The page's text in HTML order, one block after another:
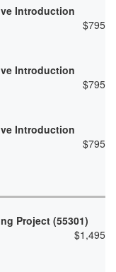
Introduction
$795
Introduction
$795
Introduction
$795
Project (55301)
$1,495